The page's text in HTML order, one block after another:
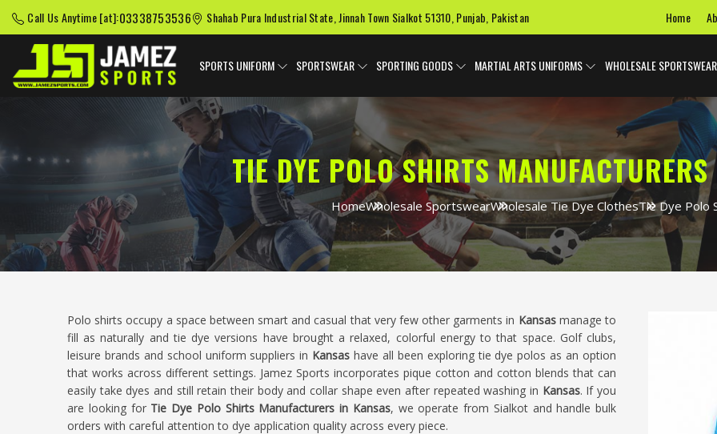
Call Us Anytime [at]:03338753536 Shahab Pura Industrial State, Jinnah Town Sialkot 51310, Punjab, Pakistan Home
SPORTS UNIFORM SPORTSWEAR SPORTING GOODS MARTIAL ARTS UNIFORMS WHOLESALE SPORTSWEAR
TIE DYE POLO SHIRTS
HomeWholesale SportswearWholesale Tie Dye ClothesTie Dye Polo
Polo shirts occupy a space between smart and casual that very few other garments in Kansasmanage to
fill as naturally and tie dye versions have brought a relaxed, colorful energy to that space. Golf clubs,
leisure brands and school uniform suppliers in Kansas have all been exploring tie dye polos as an option
that works across different settings. Jamez Sports incorporates pique cotton and cotton blends that can
easily take dyes and still retain their body and collar shape even after repeated washing in Kansas. If you
are looking for Tie Dye Polo Shirts Manufacturers in Kansas, we operate from Sialkot and handle bulk
orders with careful attention to dye application quality across every piece.